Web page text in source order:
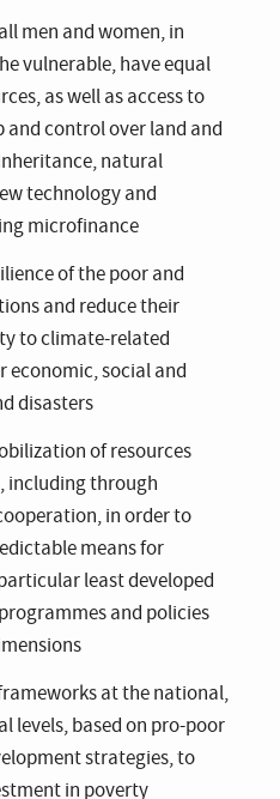
men and women, in
vulnerable, have equal
as well as access to
and control over land and
natural
technology and
microfinance
of the poor and
and reduce their
to climate-related
economic, social and
disasters
of resources
including through
in order to
means for
least developed
and policies
at the national,
levels, based on pro-poor
strategies, to
in poverty